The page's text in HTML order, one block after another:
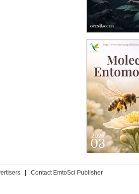
|
Contact EmtoSci Publisher